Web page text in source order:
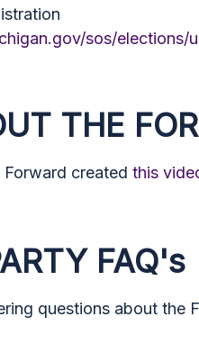
sos/
THE
created this
FAQ's
questions about the